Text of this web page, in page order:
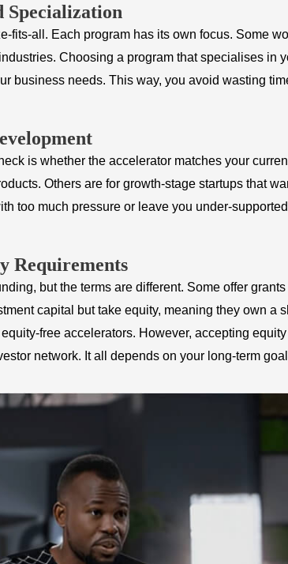
Specialization
fits-all. Each program has its own focus. Some
Choosing a program that specialises in
business needs. This way, you avoid wasting
is whether the accelerator matches your
Others are for growth-stage startups that
too much pressure or leave you under-
Requirements
but the terms are different. Some offer
capital but take equity, meaning they own a
free accelerators. However, accepting
network. It all depends on your long-term